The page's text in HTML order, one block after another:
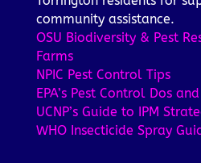
community assistance.
OSU Biodiversity & Pest
Farms
NPIC Pest Control Tips
EPA’s Pest Control Dos
UCNP’s Guide to IPM
WHO Insecticide Spray